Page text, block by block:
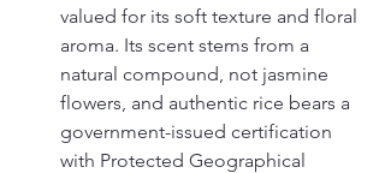
valued for its soft texture and floral
aroma. Its scent stems from a
natural compound, not jasmine
flowers, and authentic rice bears a
government-issued certification
with Protected Geographical